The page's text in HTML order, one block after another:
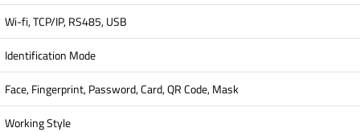
Wi-fi, TCP/IP, RS485, USB
Identification Mode
Face, Fingerprint, Password, Card, QR Code, Mask
Working Style